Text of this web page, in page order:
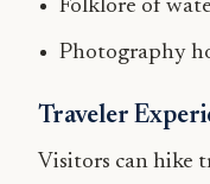
Folklore of
Photography
Traveler
Visitors can hike